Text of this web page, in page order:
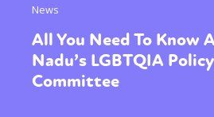
News
All You Need To Know
Nadu’s LGBTQIA
Committee